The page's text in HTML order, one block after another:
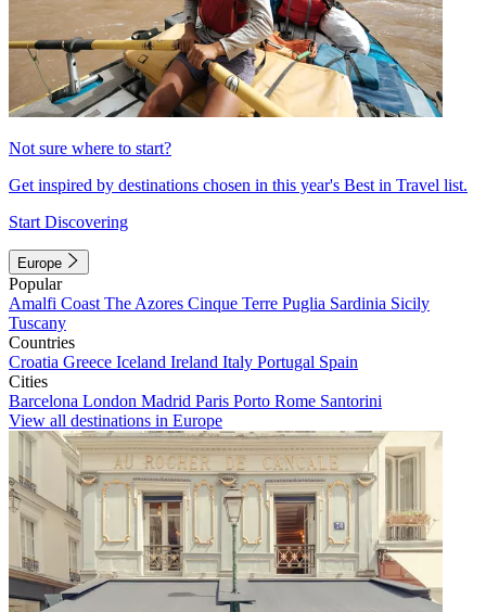
Not sure where to start?
Get inspired by destinations chosen in this year's Best in Travel list.
Start Discovering
Europe
Popular
Amalfi Coast The Azores Cinque Terre Puglia Sardinia Sicily
Tuscany
Countries
Croatia Greece Iceland Ireland Italy Portugal Spain
Cities
Barcelona London Madrid Paris Porto Rome Santorini
View all destinations in Europe